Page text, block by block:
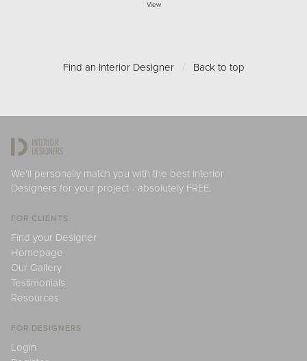
View
Find an Interior Designer / Back to top
We'll personally match you with the best Interior
Designers for your project - absolutely FREE.
FOR CLIENTS
Find your Designer
Homepage
Our Gallery
Testimonials
Resources
FOR DESIGNERS
Login